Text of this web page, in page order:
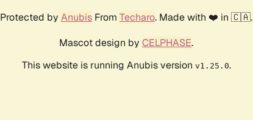
Protected by Anubis From Techaro. Made with ❤️ in 🇨🇦.
Mascot design by CELPHASE.
This website is running Anubis version v1.25.0.